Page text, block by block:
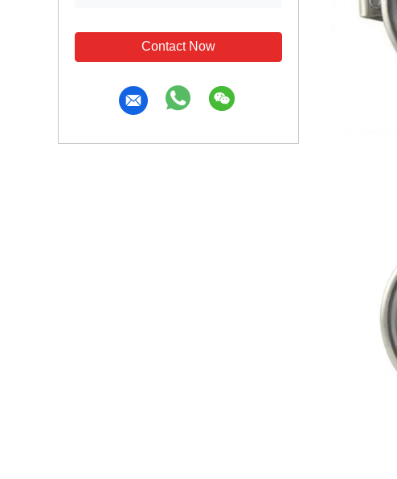
Contact Now